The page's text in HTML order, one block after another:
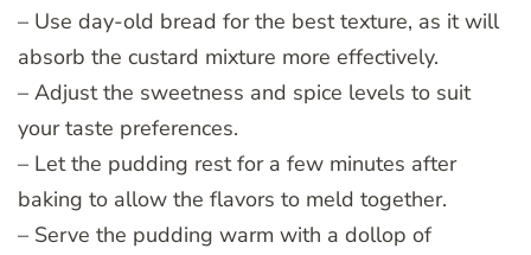
– Use day-old bread for the best texture, as it will
absorb the custard mixture more effectively.
– Adjust the sweetness and spice levels to suit
your taste preferences.
– Let the pudding rest for a few minutes after
baking to allow the flavors to meld together.
– Serve the pudding warm with a dollop of